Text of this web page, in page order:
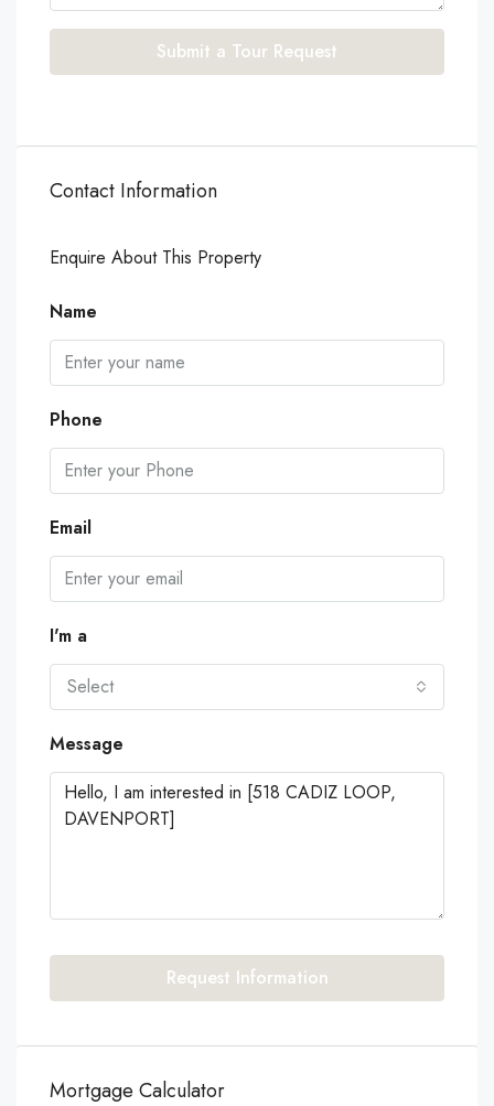
Submit a Tour Request
Contact Information
Enquire About This Property
Name
Phone
Email
I'm a
Select
Message
Request Information
Mortgage Calculator